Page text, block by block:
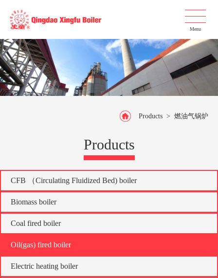
Menu
Products > 燃油气锅炉
Products
CFB （Circulating Fluidized Bed) boiler
Biomass boiler
Coal fired boiler
Oil(gas) fired boiler
Electric heating boiler